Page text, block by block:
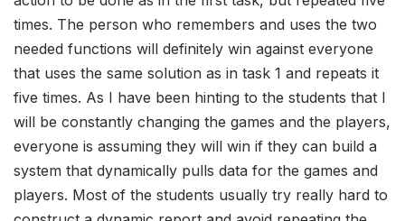
times. The person who remembers and uses the two
needed functions will definitely win against everyone
that uses the same solution as in task 1 and repeats it
five times. As I have been hinting to the students that I
will be constantly changing the games and the players,
everyone is assuming they will win if they can build a
system that dynamically pulls data for the games and
players. Most of the students usually try really hard to